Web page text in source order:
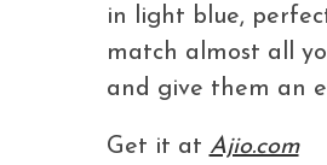
in light blue,
match almost all
and give them an
Get it at Ajio.com